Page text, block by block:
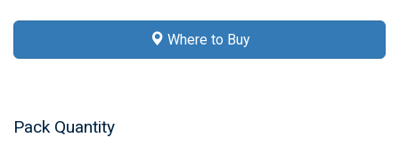
Where to Buy
Pack Quantity